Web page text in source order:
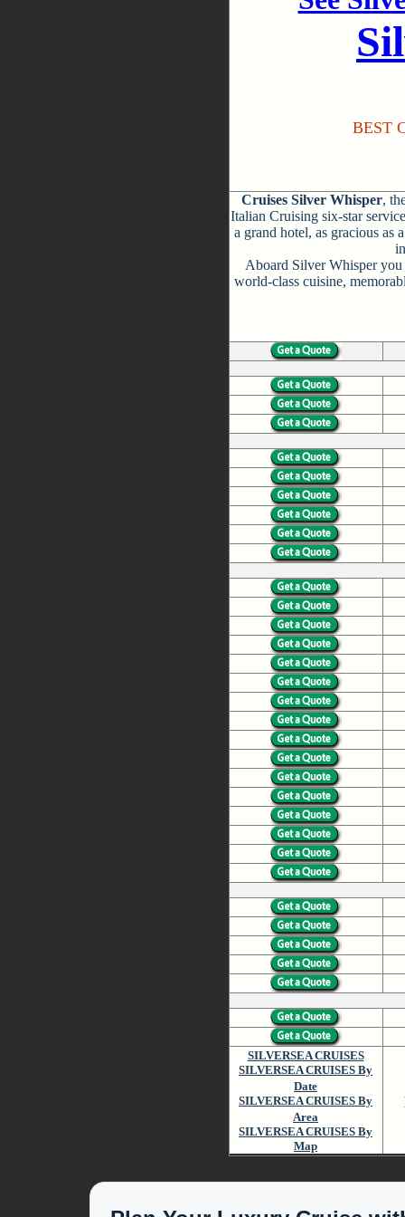
BEST
Cruises Silver Whisper,
Italian Cruising six-star
a grand hotel, as gracious as
Aboard Silver Whisper
world-class cuisine,
SILVERSEA CRUISES
SILVERSEA CRUISES By
Date
SILVERSEA CRUISES By
Area
SILVERSEA CRUISES By
Map